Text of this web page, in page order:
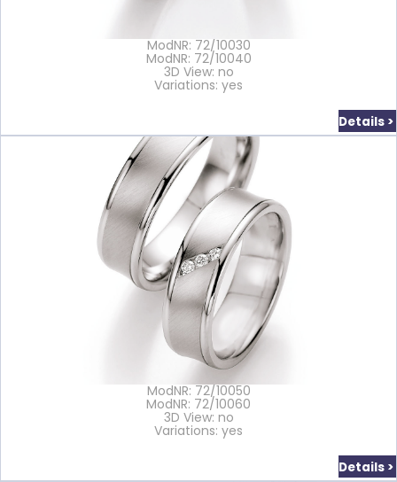
ModNR: 72/10030
ModNR: 72/10040
3D View: no
Variations: yes
Details >
ModNR: 72/10050
ModNR: 72/10060
3D View: no
Variations: yes
Details >